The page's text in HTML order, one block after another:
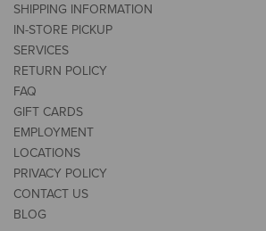
SHIPPING INFORMATION
IN-STORE PICKUP
SERVICES
RETURN POLICY
FAQ
GIFT CARDS
EMPLOYMENT
LOCATIONS
PRIVACY POLICY
CONTACT US
BLOG